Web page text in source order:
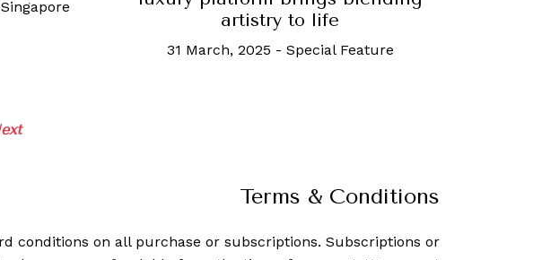
artistry to life
31 March, 2025 - Special Feature
Terms & Conditions
conditions on all purchase or subscriptions. Subscriptions or